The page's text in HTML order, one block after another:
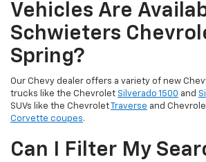
Vehicles Are
Schwieters
Spring?
Our Chevy dealer offers a variety of new
trucks like the Chevrolet Silverado 1500 and
SUVs like the Chevrolet
Traverse and
Corvette coupes.
Can I Filter My